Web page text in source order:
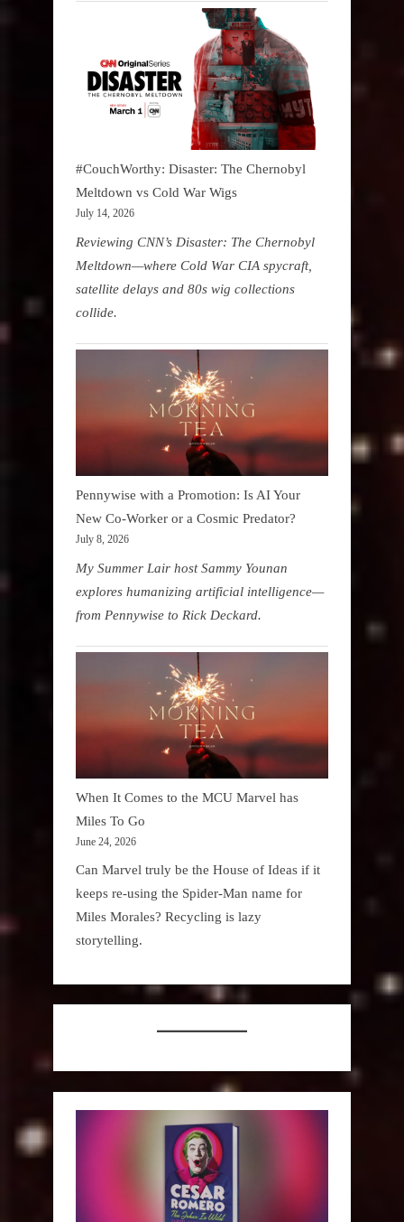
#CouchWorthy: Disaster: The Chernobyl
Meltdown vs Cold War Wigs
July 14, 2026
Reviewing CNN’s Disaster: The Chernobyl
Meltdown—where Cold War CIA spycraft,
satellite delays and 80s wig collections
collide.
Pennywise with a Promotion: Is AI Your
New Co-Worker or a Cosmic Predator?
July 8, 2026
My Summer Lair host Sammy Younan
explores humanizing artificial intelligence—
from Pennywise to Rick Deckard.
When It Comes to the MCU Marvel has
Miles To Go
June 24, 2026
Can Marvel truly be the House of Ideas if it
keeps re-using the Spider-Man name for
Miles Morales? Recycling is lazy
storytelling.